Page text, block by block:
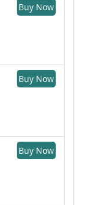
Buy Now
Buy Now
Buy Now